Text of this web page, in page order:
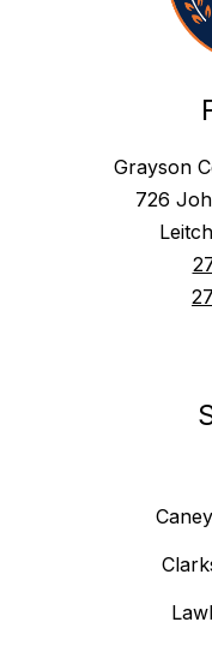
Grayson
726